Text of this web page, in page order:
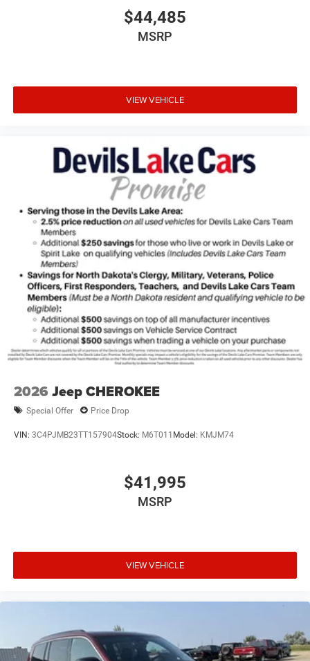
vehicle build and subject to change. Please confirm the
accuracy of the included equipment by calling the dealer
$44,485
MSRP
VIEW VEHICLE
2026 Jeep CHEROKEE
Special Offer Price Drop
VIN: 3C4PJMB23TT157904Stock: M6T011 Model: KMJM74
$41,995
MSRP
VIEW VEHICLE